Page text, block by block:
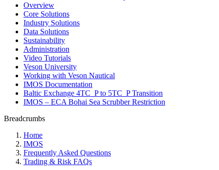
Overview
Core Solutions
Industry Solutions
Data Solutions
Sustainability
Administration
Video Tutorials
Veson University
Working with Veson Nautical
IMOS Documentation
Baltic Exchange 4TC_P to 5TC_P Transition
IMOS – ECA Bohai Sea Scrubber Restriction
Breadcrumbs
Home
IMOS
Frequently Asked Questions
Trading & Risk FAQs